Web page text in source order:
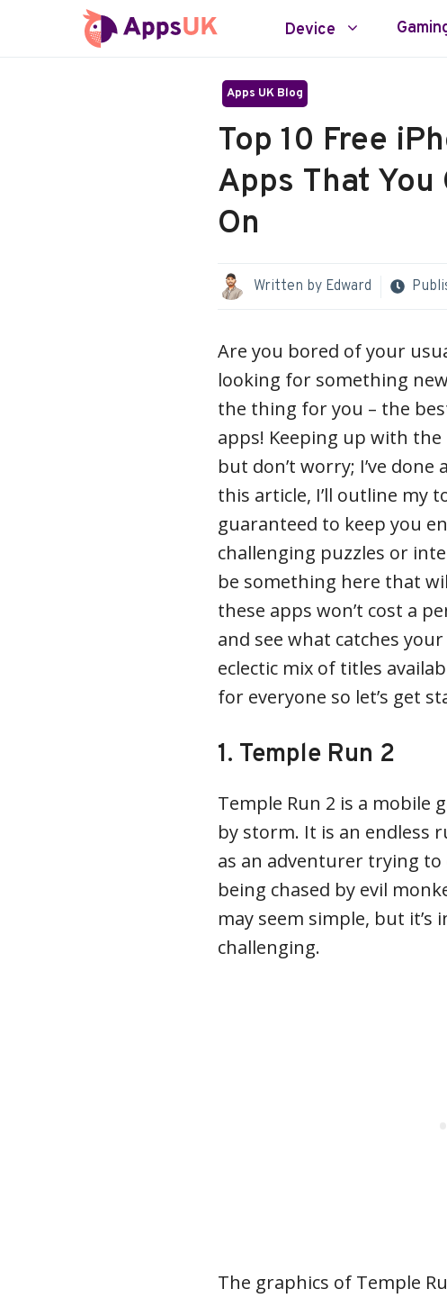
Device
Apps UK Blog
Top 10 Free
Apps That You
On
Written by Edward
Are you bored of your
looking for something
the thing for you – the
apps! Keeping up with
but don’t worry; I’ve
this article, I’ll outline my
guaranteed to keep you
challenging puzzles or
be something here that
these apps won’t cost a
and see what catches
eclectic mix of titles
for everyone so let’s get
1. Temple Run 2
Temple Run 2 is a mobile
by storm. It is an endless
as an adventurer trying
being chased by evil
may seem simple, but it’s
challenging.
The graphics of Temple